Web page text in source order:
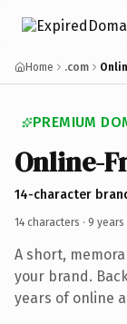
Home .com
PREMIUM
Online-
14-character
14 characters · 9 years
A short,
your brand.
years of online